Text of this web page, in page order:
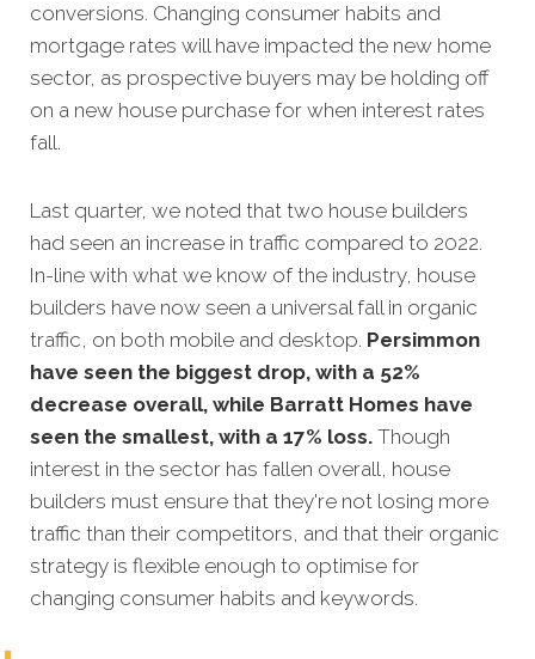
conversions. Changing consumer habits and
mortgage rates will have impacted the new home
sector, as prospective buyers may be holding off
on a new house purchase for when interest rates
fall.
Last quarter, we noted that two house builders
had seen an increase in traffic compared to 2022.
In-line with what we know of the industry, house
builders have now seen a universal fall in organic
traffic, on both mobile and desktop. Persimmon
have seen the biggest drop, with a 52%
decrease overall, while Barratt Homes have
seen the smallest, with a 17% loss. Though
interest in the sector has fallen overall, house
builders must ensure that they're not losing more
traffic than their competitors, and that their organic
strategy is flexible enough to optimise for
changing consumer habits and keywords.